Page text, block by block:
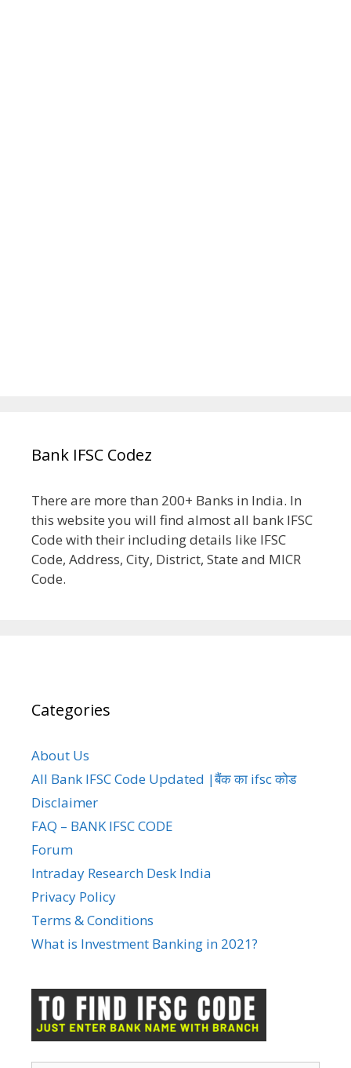
Bank IFSC Codez
There are more than 200+ Banks in India. In
this website you will find almost all bank IFSC
Code with their including details like IFSC
Code, Address, City, District, State and MICR
Code.
Categories
About Us
All Bank IFSC Code Updated |बैंक का ifsc कोड
Disclaimer
FAQ – BANK IFSC CODE
Forum
Intraday Research Desk India
Privacy Policy
Terms & Conditions
What is Investment Banking in 2021?